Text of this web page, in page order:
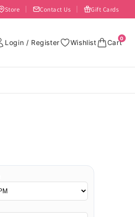
Store Contact Us Gift Cards
Login / Register Wishlist Cart0